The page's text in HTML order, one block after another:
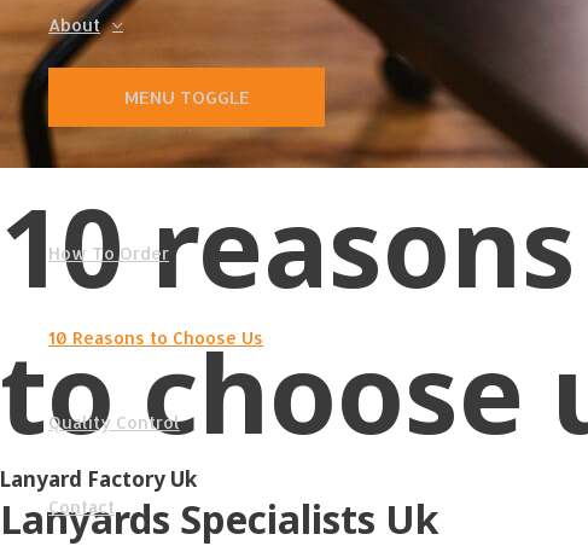
About
MENU TOGGLE
How To Order
10 Reasons to Choose Us
Quality Control
Contact
10 reasons
to choose
Lanyard Factory Uk
Lanyards Specialists Uk